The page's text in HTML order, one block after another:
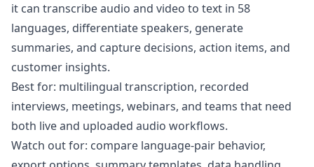
it can transcribe audio and video to text in 58
languages, differentiate speakers, generate
summaries, and capture decisions, action items, and
customer insights.
Best for: multilingual transcription, recorded
interviews, meetings, webinars, and teams that need
both live and uploaded audio workflows.
Watch out for: compare language-pair behavior,